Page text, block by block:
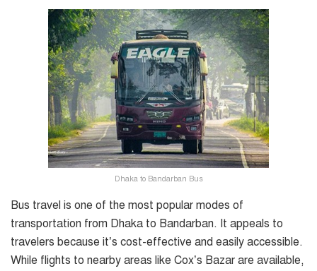
Dhaka to Bandarban Bus
Bus travel is one of the most popular modes of
transportation from Dhaka to Bandarban. It appeals to
travelers because it’s cost-effective and easily accessible.
While flights to nearby areas like Cox’s Bazar are available,